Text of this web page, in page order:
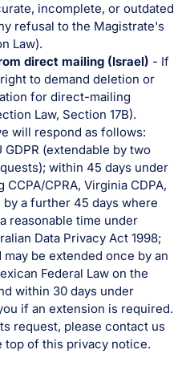
incomplete, or outdated
refusal to the Magistrate's
Law).
direct mailing (Israel) - If
to demand deletion or
for direct-mailing
Law, Section 17B).
will respond as follows:
(extendable by two
within 45 days under
CPRA, Virginia CDPA,
by a further 45 days where
reasonable time under
Data Privacy Act 1998;
be extended once by an
Federal Law on the
within 30 days under
if an extension is required.
request, please contact us
top of this privacy notice.